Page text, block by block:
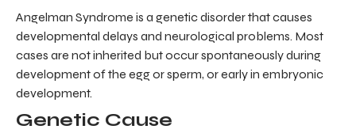
Angelman Syndrome is a genetic disorder that causes
developmental delays and neurological problems. Most
cases are not inherited but occur spontaneously during
development of the egg or sperm, or early in embryonic
development.
Genetic Cause